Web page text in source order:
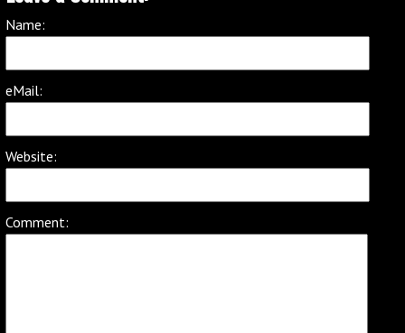
Name:
eMail:
Website:
Comment: